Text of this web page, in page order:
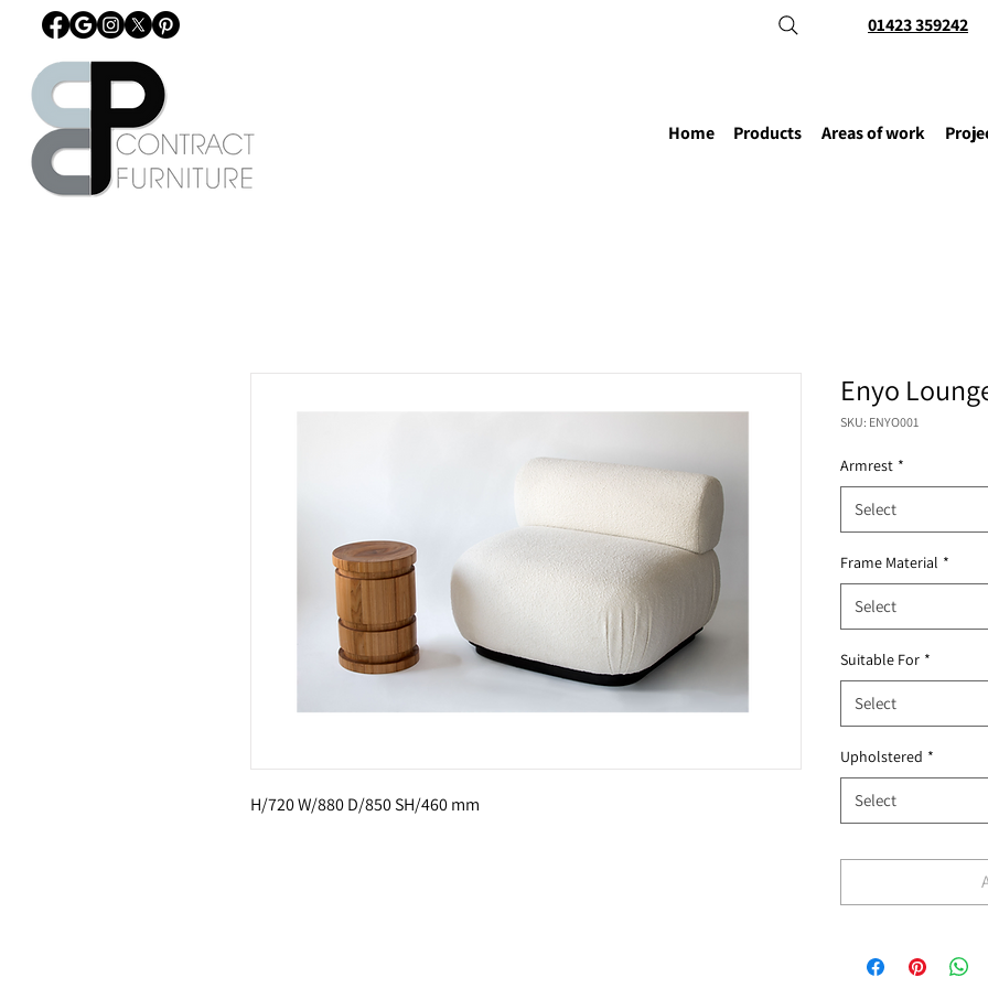
01423 359242
Home Products Areas of work
H/720 W/880 D/850 SH/460 mm
Enyo
SKU: ENYO001
Armrest *
Select
Frame Material *
Select
Suitable For *
Select
Upholstered *
Select